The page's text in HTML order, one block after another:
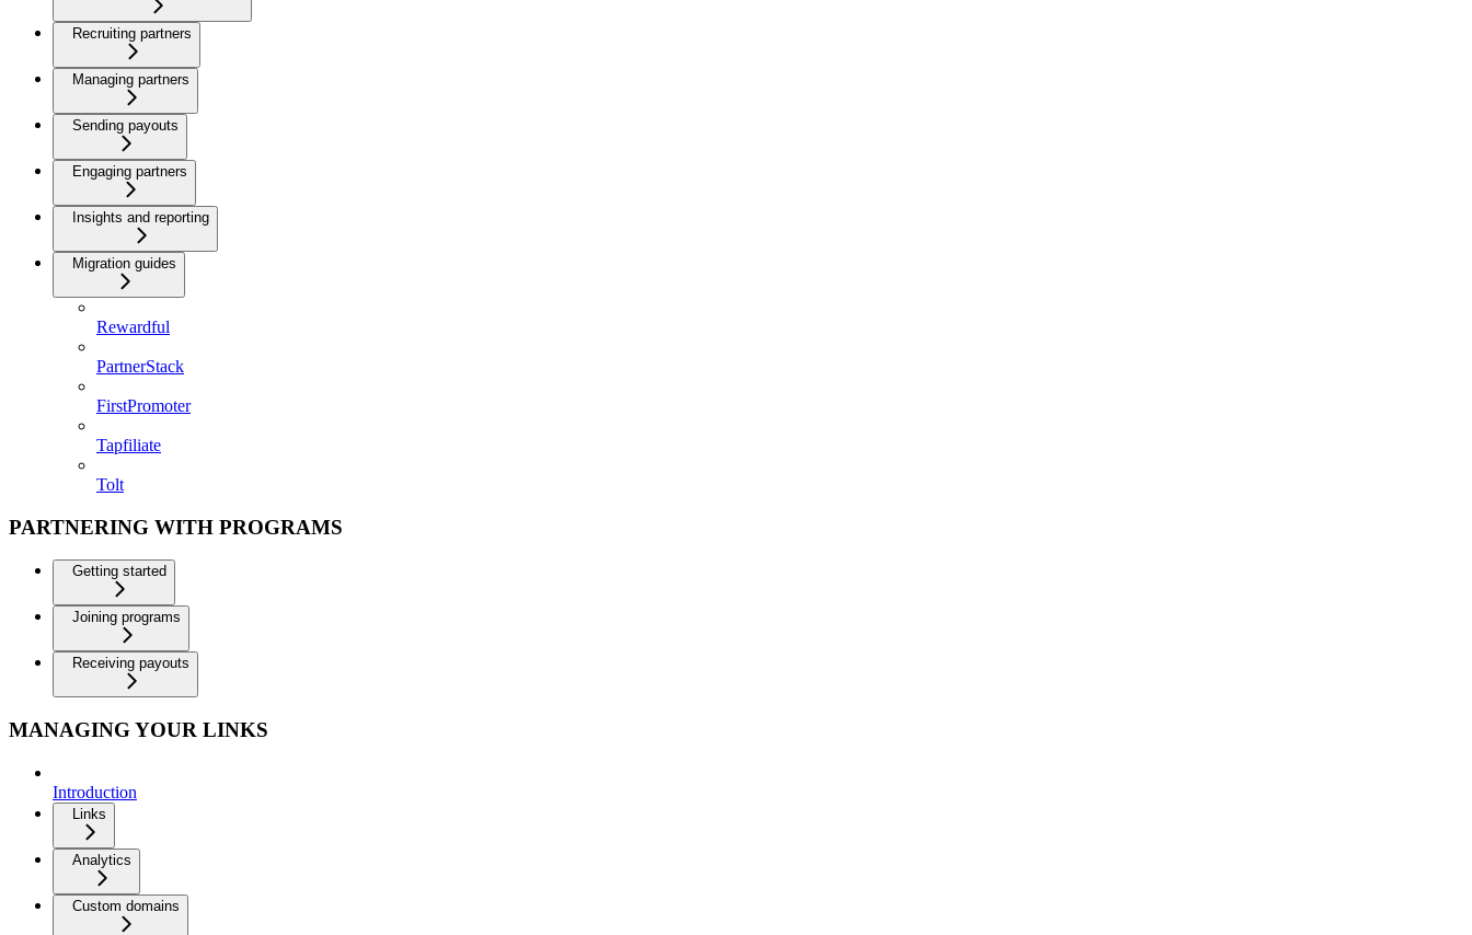
Recruiting partners
Managing partners
Sending payouts
Engaging partners
Insights and reporting
Migration guides
Rewardful
PartnerStack
FirstPromoter
Tapfiliate
Tolt
PARTNERING WITH PROGRAMS
Getting started
Joining programs
Receiving payouts
MANAGING YOUR LINKS
Introduction
Links
Analytics
Custom domains